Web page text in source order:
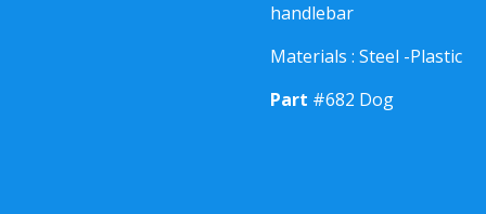
handlebar
Materials : Steel -Plastic
Part #682 Dog